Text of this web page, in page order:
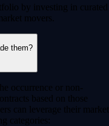
by investing in curated
movers.
them?
occurrence or non-
based on those
can leverage their market
categories: